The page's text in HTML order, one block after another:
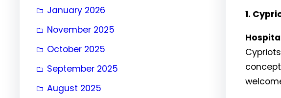
January 2026
November 2025
October 2025
September 2025
August 2025
1.